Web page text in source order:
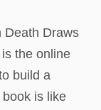
Death Draws
the online
build a
is like